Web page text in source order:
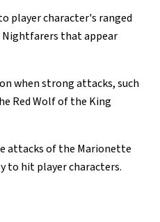
player character's ranged
that appear
when strong attacks, such
Red Wolf of the King
attacks of the Marionette
to hit player characters.